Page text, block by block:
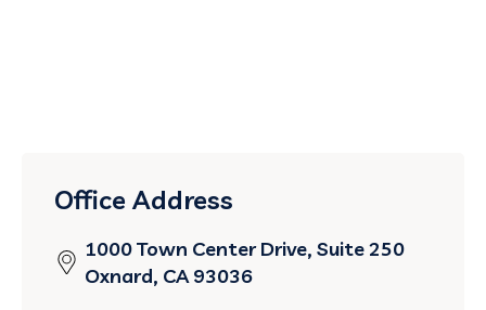
Office Address
1000 Town Center Drive, Suite 250
Oxnard, CA 93036